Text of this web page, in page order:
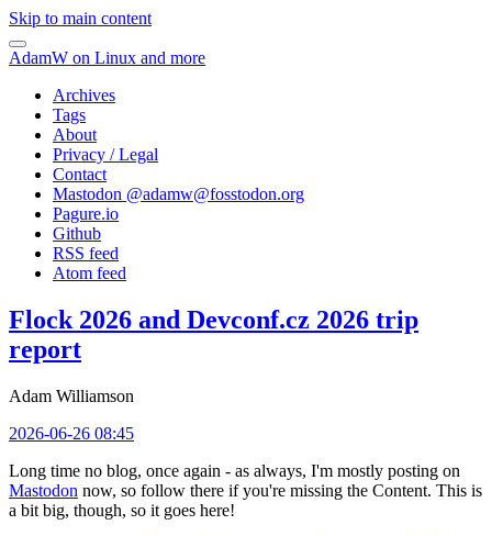
Skip to main content
AdamW on Linux and more
Archives
Tags
About
Privacy / Legal
Contact
Mastodon @adamw@fosstodon.org
Pagure.io
Github
RSS feed
Atom feed
Flock 2026 and Devconf.cz 2026 trip
report
Adam Williamson
2026-06-26 08:45
Long time no blog, once again - as always, I'm mostly posting on
Mastodon now, so follow there if you're missing the Content. This is
a bit big, though, so it goes here!